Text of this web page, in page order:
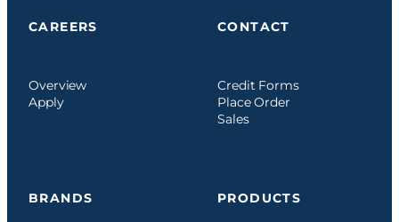
CAREERS
Overview
Apply
CONTACT
Credit Forms
Place Order
Sales
BRANDS PRODUCTS